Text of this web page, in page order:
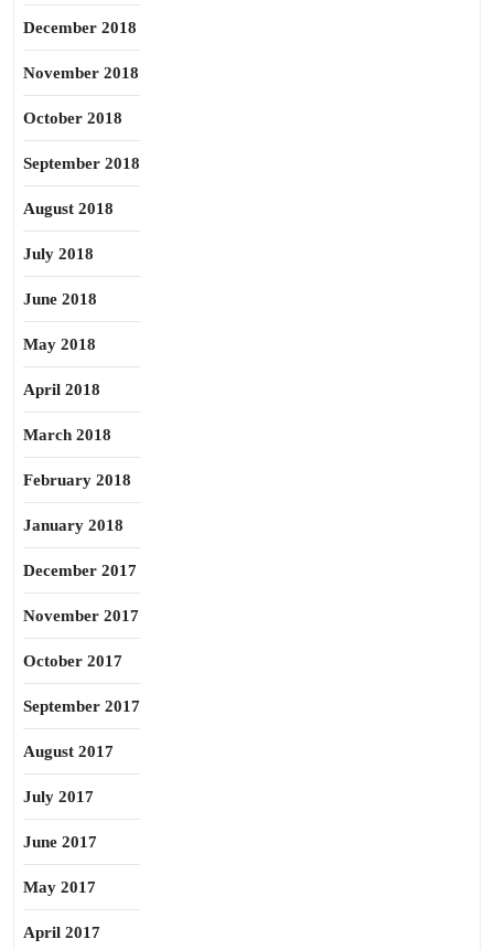
December 2018
November 2018
October 2018
September 2018
August 2018
July 2018
June 2018
May 2018
April 2018
March 2018
February 2018
January 2018
December 2017
November 2017
October 2017
September 2017
August 2017
July 2017
June 2017
May 2017
April 2017